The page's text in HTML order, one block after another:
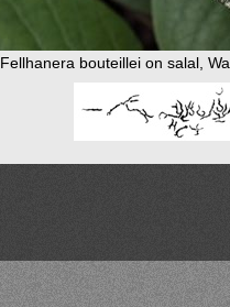
Fellhanera bouteillei on salal,